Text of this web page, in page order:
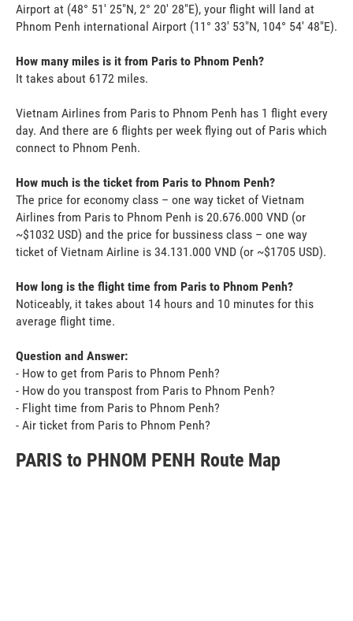
Airport at (48° 51' 25"N, 2° 20' 28"E), your flight will land at
Phnom Penh international Airport (11° 33' 53"N, 104° 54' 48"E).
How many miles is it from Paris to Phnom Penh?
It takes about 6172 miles.
Vietnam Airlines from Paris to Phnom Penh has 1 flight every
day. And there are 6 flights per week flying out of Paris which
connect to Phnom Penh.
How much is the ticket from Paris to Phnom Penh?
The price for economy class – one way ticket of Vietnam
Airlines from Paris to Phnom Penh is 20.676.000 VND (or
~$1032 USD) and the price for bussiness class – one way
ticket of Vietnam Airline is 34.131.000 VND (or ~$1705 USD).
How long is the flight time from Paris to Phnom Penh?
Noticeably, it takes about 14 hours and 10 minutes for this
average flight time.
Question and Answer:
- How to get from Paris to Phnom Penh?
- How do you transpost from Paris to Phnom Penh?
- Flight time from Paris to Phnom Penh?
- Air ticket from Paris to Phnom Penh?
PARIS to PHNOM PENH Route Map